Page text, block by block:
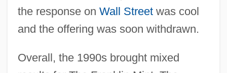
the response on Wall Streetwas cool
and the offering was soon withdrawn.
Overall, the 1990s brought mixed